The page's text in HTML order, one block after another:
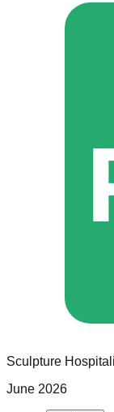
Sculpture
June 2026